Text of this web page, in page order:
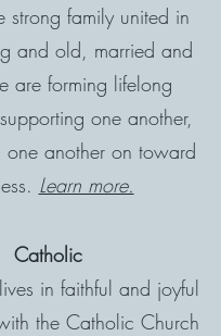
strong family united in
and old, married and
are forming lifelong
one another,
one another on toward
Learn more.
Catholic
in faithful and joyful
the Catholic Church